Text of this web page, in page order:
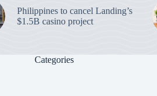
Philippines to cancel Landing’s
$1.5B casino project
Categories